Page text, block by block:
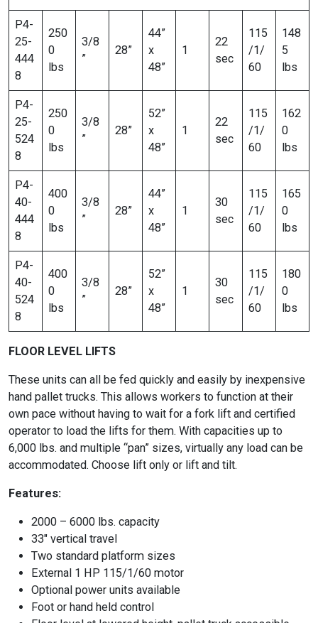
P4-
25-
444
8
250
0
lbs
3/8
”
28”
44”
x
48”
1
22
sec
115
/1/
60
148
5
lbs
P4-
25-
524
8
250
0
lbs
3/8
”
28”
52”
x
48”
1
22
sec
115
/1/
60
162
0
lbs
P4-
40-
444
8
400
0
lbs
3/8
”
28”
44”
x
48”
1
30
sec
115
/1/
60
165
0
lbs
P4-
40-
524
8
400
0
lbs
3/8
”
28”
52”
x
48”
1
30
sec
115
/1/
60
180
0
lbs
FLOOR LEVEL LIFTS
These units can all be fed quickly and easily by inexpensive
hand pallet trucks. This allows workers to function at their
own pace without having to wait for a fork lift and certified
operator to load the lifts for them. With capacities up to
6,000 lbs. and multiple “pan” sizes, virtually any load can be
accommodated. Choose lift only or lift and tilt.
Features:
2000 – 6000 lbs. capacity
33″ vertical travel
Two standard platform sizes
External 1 HP 115/1/60 motor
Optional power units available
Foot or hand held control